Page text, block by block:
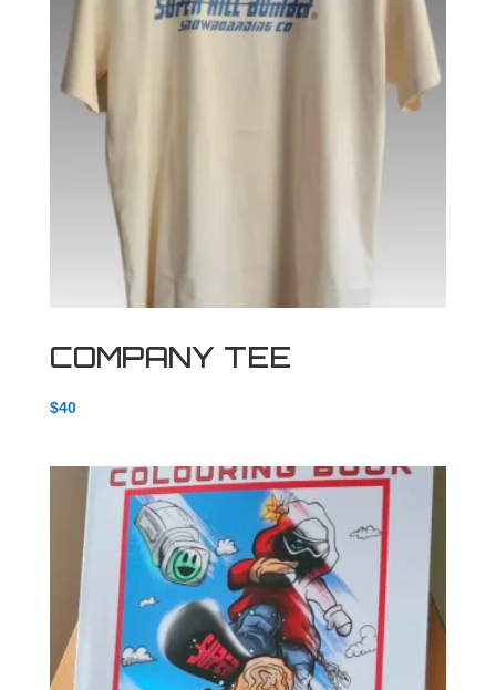
COMPANY TEE
$40